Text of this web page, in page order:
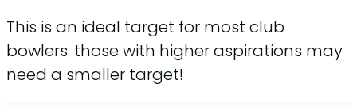
This is an ideal target for most club
bowlers. those with higher aspirations may
need a smaller target!